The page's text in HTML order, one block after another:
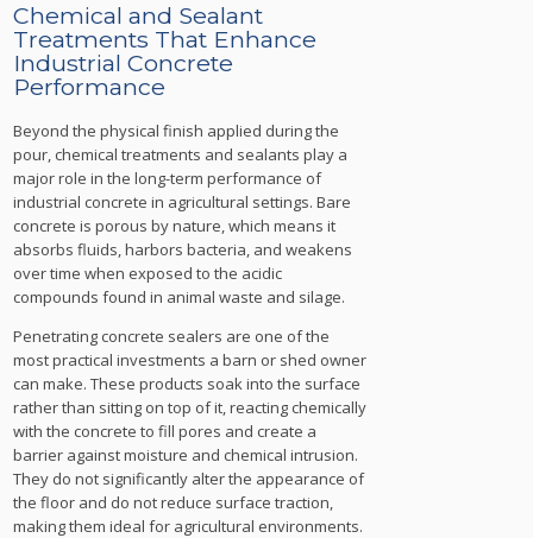
Chemical and Sealant
Treatments That Enhance
Industrial Concrete
Performance
Beyond the physical finish applied during the
pour, chemical treatments and sealants play a
major role in the long-term performance of
industrial concrete in agricultural settings. Bare
concrete is porous by nature, which means it
absorbs fluids, harbors bacteria, and weakens
over time when exposed to the acidic
compounds found in animal waste and silage.
Penetrating concrete sealers are one of the
most practical investments a barn or shed owner
can make. These products soak into the surface
rather than sitting on top of it, reacting chemically
with the concrete to fill pores and create a
barrier against moisture and chemical intrusion.
They do not significantly alter the appearance of
the floor and do not reduce surface traction,
making them ideal for agricultural environments.